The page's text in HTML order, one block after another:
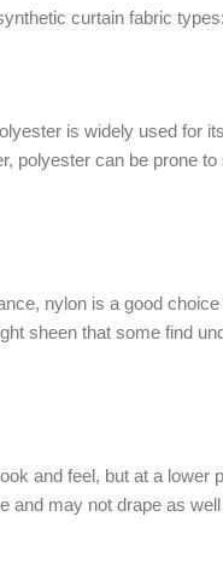
curtain fabric types:
is widely used for
polyester can be prone
nylon is a good
sheen that some find
and feel, but at a
and may not drape as